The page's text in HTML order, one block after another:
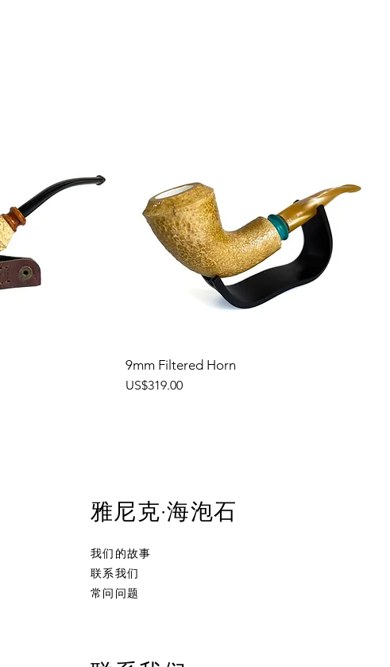
9mm Filtered Horn
價格
US$319.00
Ornament Calabash
Calabash
Robert Nesta "Bob" Marley
雅尼克·海泡石
我们的故事
联系我们
常问问题